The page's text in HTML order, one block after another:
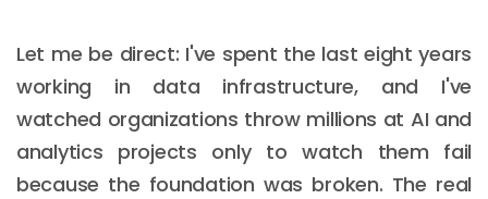
Let me be direct: I've spent the last eight years
working in data infrastructure, and I've
watched organizations throw millions at AI and
analytics projects only to watch them fail
because the foundation was broken. The real